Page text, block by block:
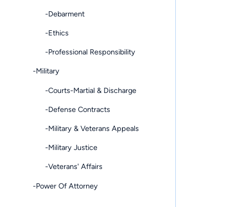
-Debarment
-Ethics
-Professional Responsibility
-Military
-Courts-Martial & Discharge
-Defense Contracts
-Military & Veterans Appeals
-Military Justice
-Veterans' Affairs
-Power Of Attorney